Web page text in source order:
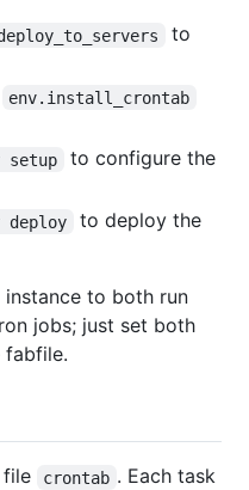
to
env.install_crontab
setup
to configure the
deploy
to deploy the
to both run
jobs; just set both
fabfile.
file crontab . Each task